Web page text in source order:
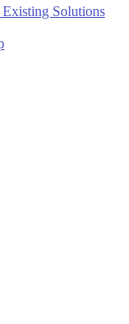
Solutions